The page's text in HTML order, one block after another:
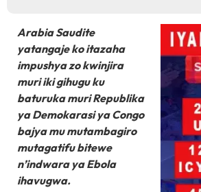
Arabia Saudite
yatangaje ko itazaha
impushya zo kwinjira
muri iki gihugu ku
baturuka muri Republika
ya Demokarasi ya Congo
bajya mu mutambagiro
mutagatifu bitewe
n’indwara ya Ebola
ihavugwa.